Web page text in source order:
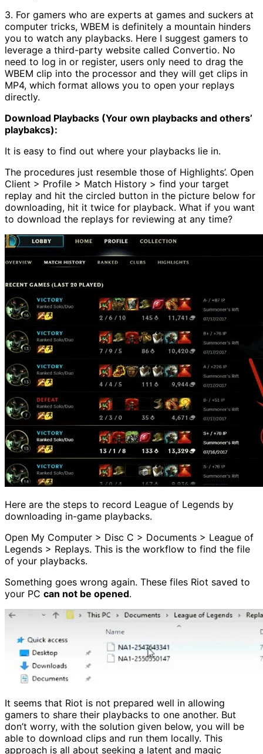
3. For gamers who are experts at games and suckers at
computer tricks, WBEM is definitely a mountain hinders
you to watch any playbacks. Here I suggest gamers to
leverage a third-party website called Convertio. No
need to log in or register, users only need to drag the
WBEM clip into the processor and they will get clips in
MP4, which format allows you to open your replays
directly.
Download Playbacks (Your own playbacks and others’
playbakcs):
It is easy to find out where your playbacks lie in.
The procedures just resemble those of Highlights’. Open
Client > Profile > Match History > find your target
replay and hit the circled button in the picture below for
downloading, hit it twice for playback. What if you want
to download the replays for reviewing at any time?
Here are the steps to record League of Legends by
downloading in-game playbacks.
Open My Computer > Disc C > Documents > League of
Legends > Replays. This is the workflow to find the file
of your playbacks.
Something goes wrong again. These files Riot saved to
your PC can not be opened.
It seems that Riot is not prepared well in allowing
gamers to share their playbacks to one another. But
don’t worry, with the solution given below, you will be
able to download clips and run them locally. This
approach is all about seeking a latent and magic